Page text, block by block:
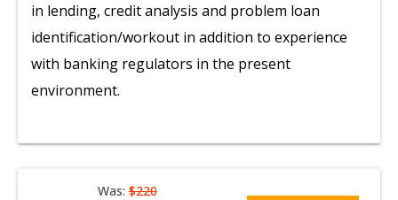
in lending, credit analysis and problem loan
identification/workout in addition to experience
with banking regulators in the present
environment.
Was:$220